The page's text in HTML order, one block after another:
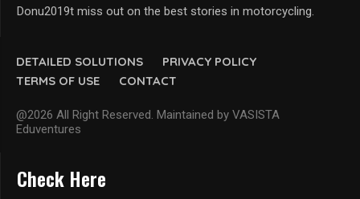
DETAILED SOLUTIONS
PRIVACY POLICY
TERMS OF USE
CONTACT
@2026 All Right Reserved. Maintained by VASISTA
Eduventures
Donu2019t miss out on the best stories in motorcycling.
Check Here